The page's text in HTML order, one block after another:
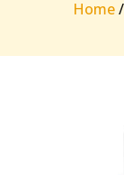
Home/